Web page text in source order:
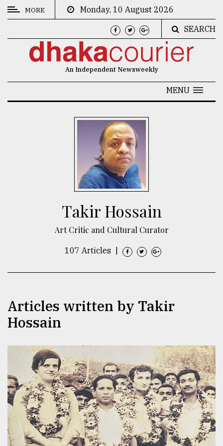
CATEGORIES
Users
of
prepaid
meters
in
dilemma:
mu
..
MORE
Monday, 10 August 2026
SEARCH
An Independent Newsweekly
MENU
Takir Hossain
Art Critic and Cultural Curator
107 Articles
Articles written by Takir
Hossain